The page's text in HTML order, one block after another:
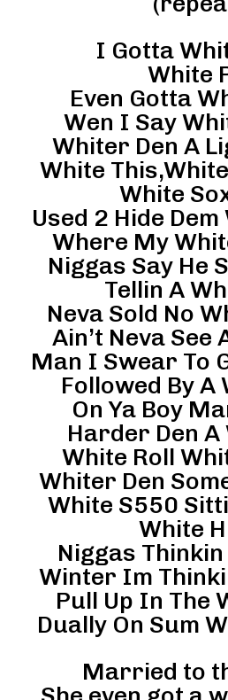
I Gotta
White
Even Gotta
Wen I Say
Whiter Den A
White
White
Used 2 Hide
Where My
Niggas Say He
Tellin A
Neva Sold No
Ain’t Neva See
Man I Swear To
Followed By A
On Ya Boy
Harder Den A
White Roll
Whiter Den
White S550
White
Niggas
Winter Im
Pull Up In The
Dually On Sum
Married to